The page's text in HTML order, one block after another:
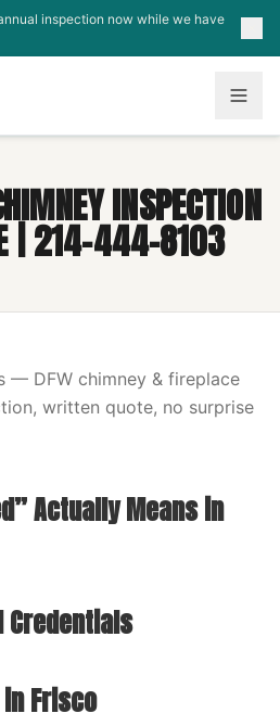
inspection now while we have
INSPECTION
| 214-444-8103
— DFW chimney & fireplace
written quote, no surprise
Actually Means in
Credentials
Frisco